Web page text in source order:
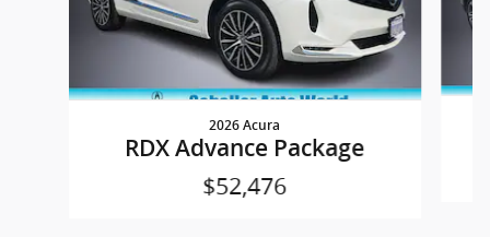
2026 Acura
RDX Advance Package
$52,476